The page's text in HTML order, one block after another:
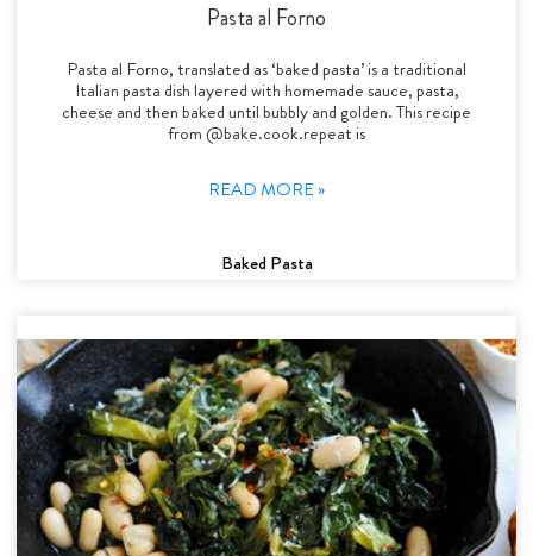
Pasta al Forno
Pasta al Forno, translated as ‘baked pasta’ is a traditional
Italian pasta dish layered with homemade sauce, pasta,
cheese and then baked until bubbly and golden. This recipe
from @bake.cook.repeat is
READ MORE »
Baked Pasta